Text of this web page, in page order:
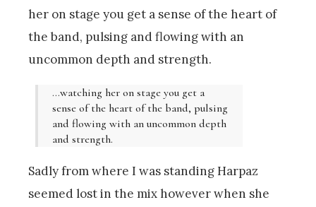
her on stage you get a sense of the heart of
the band, pulsing and flowing with an
uncommon depth and strength.
…watching her on stage you get a
sense of the heart of the band, pulsing
and flowing with an uncommon depth
and strength.
Sadly from where I was standing Harpaz
seemed lost in the mix however when she